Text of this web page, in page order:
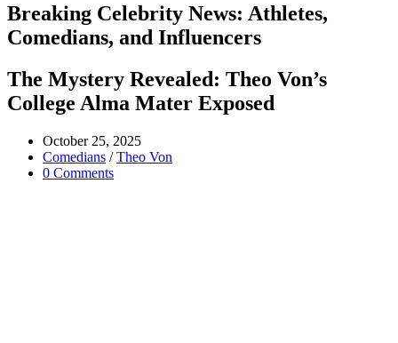
Breaking Celebrity News: Athletes,
Comedians, and Influencers
The Mystery Revealed: Theo Von’s
College Alma Mater Exposed
Post
published:
October 25, 2025
Post
category:
Comedians / Theo Von
Post
0 Comments